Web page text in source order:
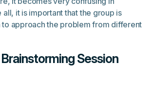
it is important that the group is
to approach the problem from different
Session